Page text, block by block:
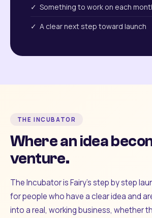
✓ Something to work on each
✓ A clear next step toward launch
THE INCUBATOR
Where an idea
venture.
The Incubator is Fairy's step by step
for people who have a clear idea and
into a real, working business, whether